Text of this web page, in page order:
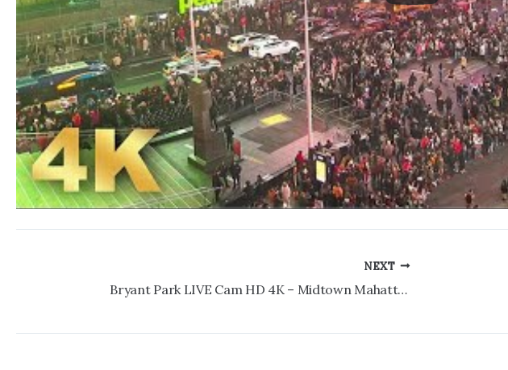
NEXT
Bryant Park LIVE Cam HD 4K – Midtown Mahattan, New York